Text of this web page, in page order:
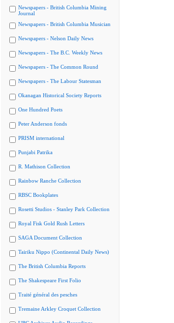
Newspapers - British Columbia Mining
Journal
Newspapers - British Columbia Musician
Newspapers - Nelson Daily News
Newspapers - The B.C. Weekly News
Newspapers - The Common Round
Newspapers - The Labour Statesman
Okanagan Historical Society Reports
One Hundred Poets
Peter Anderson fonds
PRISM international
Punjabi Patrika
R. Mathison Collection
Rainbow Ranche Collection
RBSC Bookplates
Rosetti Studios - Stanley Park Collection
Royal Fisk Gold Rush Letters
SAGA Document Collection
Tairiku Nippo (Continental Daily News)
The British Columbia Reports
The Shakespeare First Folio
Traité général des pesches
Tremaine Arkley Croquet Collection